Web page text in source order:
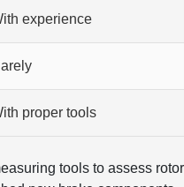
experience
proper tools
tools to assess